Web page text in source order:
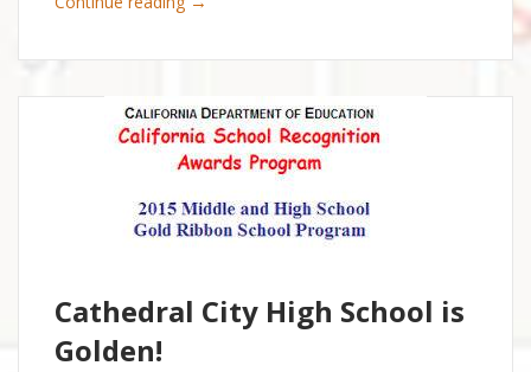
Cathedral City High School is
Golden!